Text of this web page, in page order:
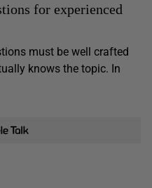
for experienced
must be well crafted
knows the topic. In